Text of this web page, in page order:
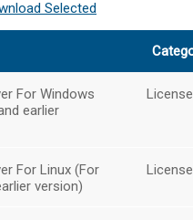
Selected
For Windows
earlier
For Linux (For
version)